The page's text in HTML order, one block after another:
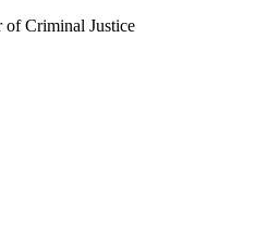
of Criminal Justice